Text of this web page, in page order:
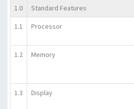
1.0 Standard Features
1.1 Processor
1.2 Memory
1.3 Display